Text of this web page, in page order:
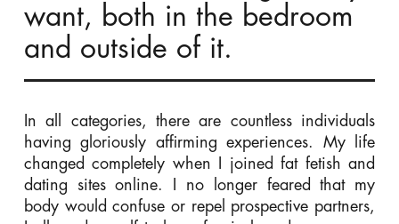
want, both in the bedroom
and outside of it.
In all categories, there are countless individuals
having gloriously affirming experiences. My life
changed completely when I joined fat fetish and
dating sites online. I no longer feared that my
body would confuse or repel prospective partners,